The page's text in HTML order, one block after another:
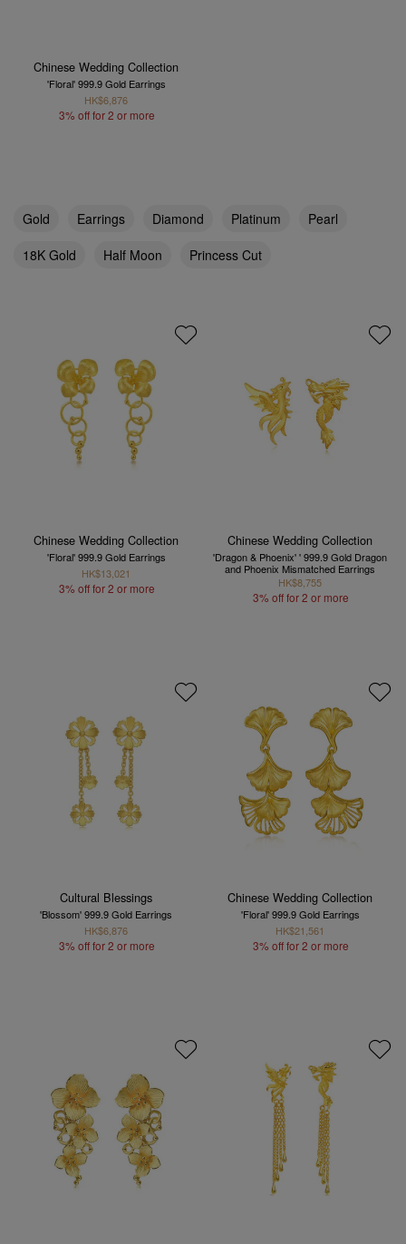
Chinese Wedding Collection
'Floral' 999.9 Gold Earrings
HK$6,876
3% off for 2 or more
Gold Earrings Diamond Platinum
Pearl
18K Gold
Half Moon Princess Cut
Chinese Wedding Collection
'Floral' 999.9 Gold Earrings
HK$13,021
3% off for 2 or more
Chinese Wedding Collection
'Dragon & Phoenix' ' 999.9 Gold Dragon
and Phoenix Mismatched Earrings
HK$8,755
3% off for 2 or more
Cultural Blessings
'Blossom' 999.9 Gold Earrings
HK$6,876
3% off for 2 or more
Chinese Wedding Collection
'Floral' 999.9 Gold Earrings
HK$21,561
3% off for 2 or more